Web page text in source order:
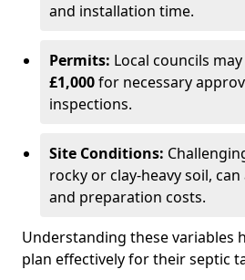
and installation time.
Permits: Local councils
£1,000for necessary
inspections.
Site Conditions:
rocky or clay-heavy soil,
and preparation costs.
Understanding these variables
plan effectively for their septic